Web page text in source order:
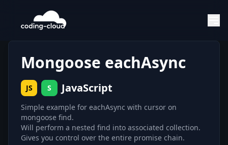
Mongoose eachAsync
JS S JavaScript
Simple example for eachAsync with cursor on
mongoose find.
Will perform a nested find into associated collection.
Gives you control over the entire promise chain.